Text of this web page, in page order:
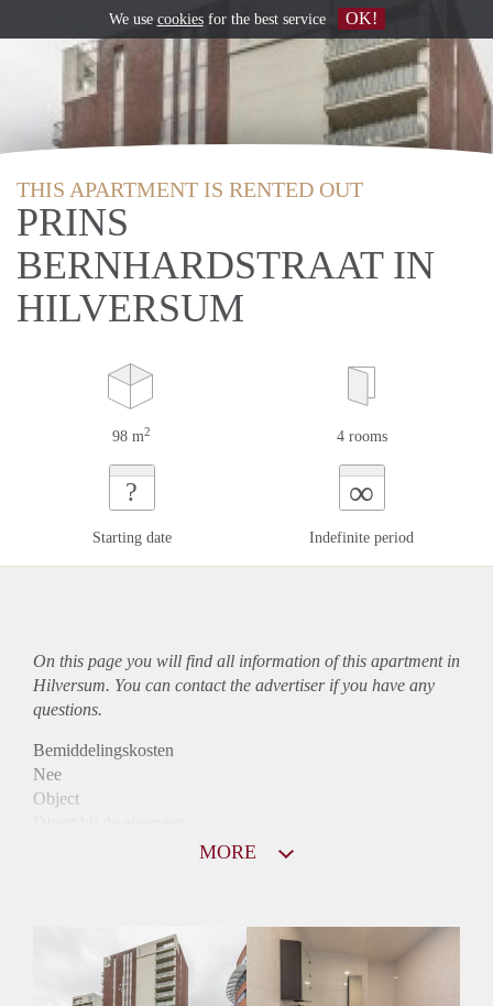
THIS APARTMENT IS RENTED OUT
PRINS
BERNHARDSTRAAT IN
HILVERSUM
98 m2 4 rooms
?
Starting date
∞
Indefinite period
On this page you will find all information of this apartmentin
Hilversum. You can contact the advertiser if you have any
questions.
Bemiddelingskosten
Nee
Object
Niet mogelijk
Inkomen eis
MORE
We use cookiesfor the best service OK!